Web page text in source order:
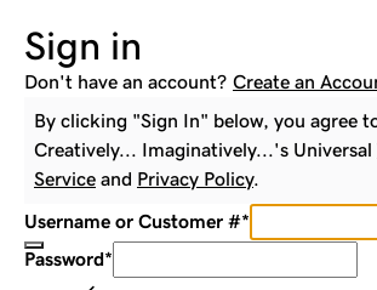
Sign in
Don't have an account? Create an
By clicking "Sign In" below, you agree
Creatively... Imaginatively...'s Universal
Service and Privacy Policy.
Username or Customer #*
Password*